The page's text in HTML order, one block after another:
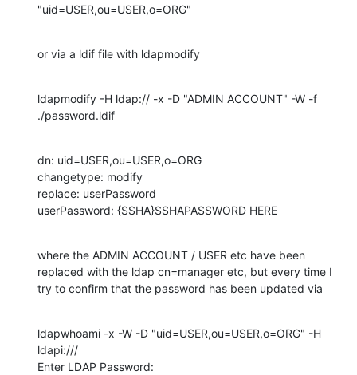
"uid=USER,ou=USER,o=ORG"
or via a ldif file with ldapmodify
ldapmodify -H ldap:// -x -D "ADMIN ACCOUNT" -W -f
./password.ldif
dn: uid=USER,ou=USER,o=ORG
changetype: modify
replace: userPassword
userPassword: {SSHA}SSHAPASSWORD HERE
where the ADMIN ACCOUNT / USER etc have been
replaced with the ldap cn=manager etc, but every time I
try to confirm that the password has been updated via
ldapwhoami -x -W -D "uid=USER,ou=USER,o=ORG" -H
ldapi:///
Enter LDAP Password: